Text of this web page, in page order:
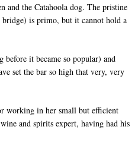
and the Catahoola dog. The pristine
is primo, but it cannot hold a
before it became so popular) and
set the bar so high that very, very
working in her small but efficient
and spirits expert, having had his